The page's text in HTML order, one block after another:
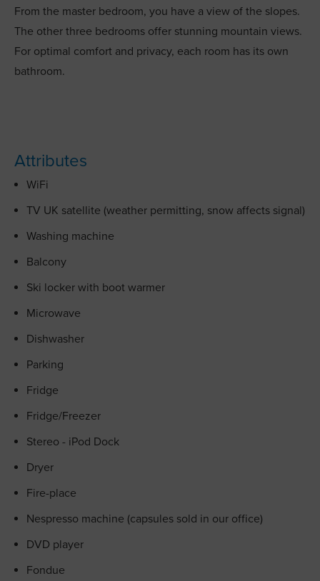
From the master bedroom, you have a view of the slopes.
The other three bedrooms offer stunning mountain views.
For optimal comfort and privacy, each room has its own
bathroom.
Attributes
WiFi
TV UK satellite (weather permitting, snow affects signal)
Washing machine
Balcony
Ski locker with boot warmer
Microwave
Dishwasher
Parking
Fridge
Fridge/Freezer
Stereo - iPod Dock
Dryer
Fire-place
Nespresso machine (capsules sold in our office)
DVD player
Fondue